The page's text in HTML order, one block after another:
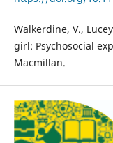
Walkerdine, V.,
girl: Psychosocial
Macmillan.